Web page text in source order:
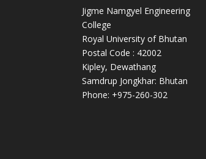
Jigme Namgyel Engineering
College
Royal University of Bhutan
Postal Code : 42002
Kipley, Dewathang
Samdrup Jongkhar: Bhutan
Phone: +975-260-302